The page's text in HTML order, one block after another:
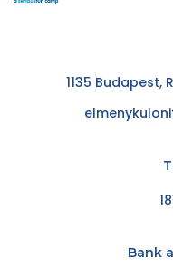
1135 Budapest,
Bank